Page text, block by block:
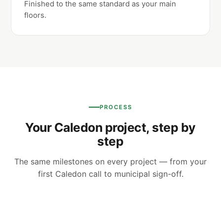
Finished to the same standard as your main
floors.
PROCESS
Your Caledon project, step by
step
The same milestones on every project — from your
first Caledon call to municipal sign-off.